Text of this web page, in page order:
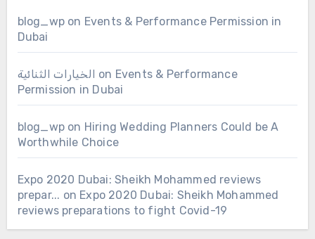
blog_wp on Events & Performance Permission in
Dubai
الخيارات الثنائية on Events & Performance
Permission in Dubai
blog_wp on Hiring Wedding Planners Could be A
Worthwhile Choice
Expo 2020 Dubai: Sheikh Mohammed reviews
prepar... on Expo 2020 Dubai: Sheikh Mohammed
reviews preparations to fight Covid-19